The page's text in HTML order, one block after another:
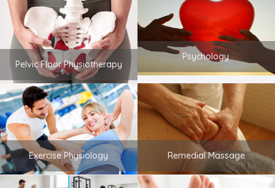
Pelvic Floor Physiotherapy
Psychology
Exercise Physiology Remedial Massage